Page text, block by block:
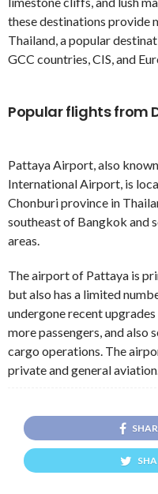
these destinations provide
Thailand, a popular
GCC countries, CIS, and
Popular flights from
Pattaya Airport, also
International Airport, is
Chonburi province in
southeast of Bangkok and
areas.
The airport of Pattaya is
but also has a limited
undergone recent
more passengers, and also
cargo operations. The
private and general